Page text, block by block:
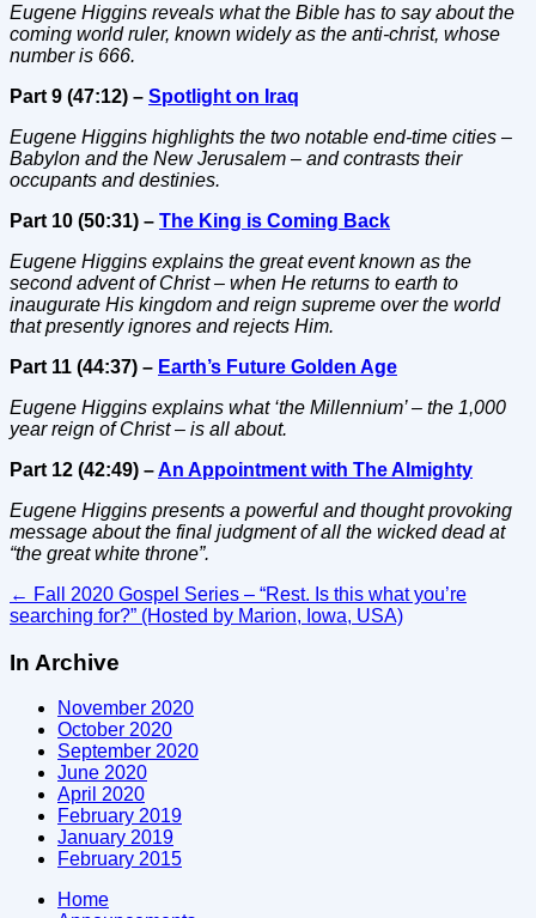
Eugene Higgins reveals what the Bible has to say about the
coming world ruler, known widely as the anti-christ, whose
number is 666.
Part 9 (47:12) – Spotlight on Iraq
Eugene Higgins highlights the two notable end-time cities –
Babylon and the New Jerusalem – and contrasts their
occupants and destinies.
Part 10 (50:31) – The King is Coming Back
Eugene Higgins explains the great event known as the
second advent of Christ – when He returns to earth to
inaugurate His kingdom and reign supreme over the world
that presently ignores and rejects Him.
Part 11 (44:37) – Earth’s Future Golden Age
Eugene Higgins explains what ‘the Millennium’ – the 1,000
year reign of Christ – is all about.
Part 12 (42:49) –An Appointment with The Almighty
Eugene Higgins presents a powerful and thought provoking
message about the final judgment of all the wicked dead at
“the great white throne”.
Post
navigation
← Fall 2020 Gospel Series – “Rest. Is this what you’re
searching for?” (Hosted by Marion, Iowa, USA)
In Archive
November 2020
October 2020
September 2020
June 2020
April 2020
February 2019
January 2019
February 2015
Home